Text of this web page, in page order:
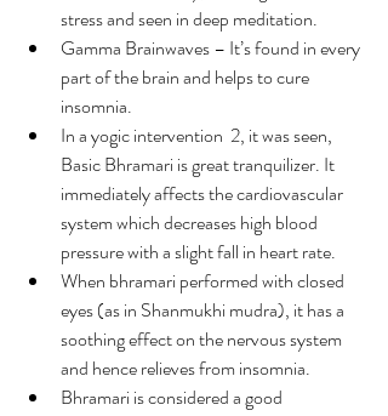
stress and seen in deep meditation.
Gamma Brainwaves – It’s found in every
part of the brain and helps to cure
insomnia.
In a yogic intervention  2, it was seen,
Basic Bhramari is great tranquilizer. It
immediately affects the cardiovascular
system which decreases high blood
pressure with a slight fall in heart rate.
When bhramari performed with closed
eyes (as in Shanmukhi mudra), it has a
soothing effect on the nervous system
and hence relieves from insomnia.
Bhramari is considered a good